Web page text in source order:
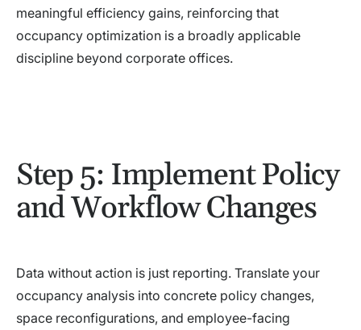
meaningful efficiency gains, reinforcing that
occupancy optimization is a broadly applicable
discipline beyond corporate offices.
Step 5: Implement Policy
and Workflow Changes
Data without action is just reporting. Translate your
occupancy analysis into concrete policy changes,
space reconfigurations, and employee-facing